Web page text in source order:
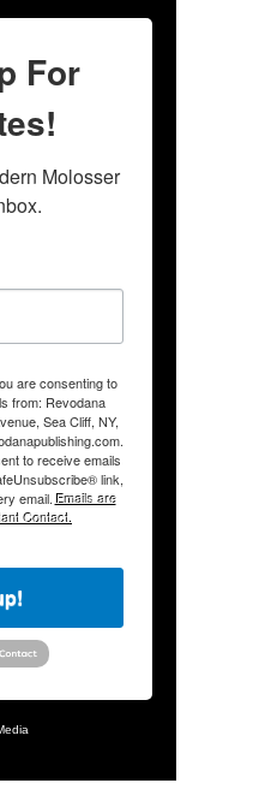
For
Molosser
are consenting to
from: Revodana
Sea Cliff, NY,
to receive emails
link,
email. Emails are
Contact.